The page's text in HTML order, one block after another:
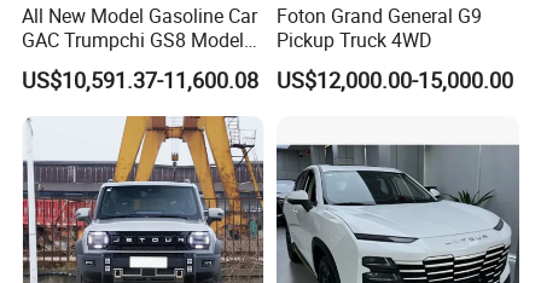
production finish
We KINGSTAR arrange delivery and shipment.
All New Model Gasoline Car
GAC Trumpchi GS8 Model
Fuel Vehicle
US$10,591.37-11,600.08
Foton Grand General G9
Pickup Truck 4WD
US$12,000.00-15,000.00